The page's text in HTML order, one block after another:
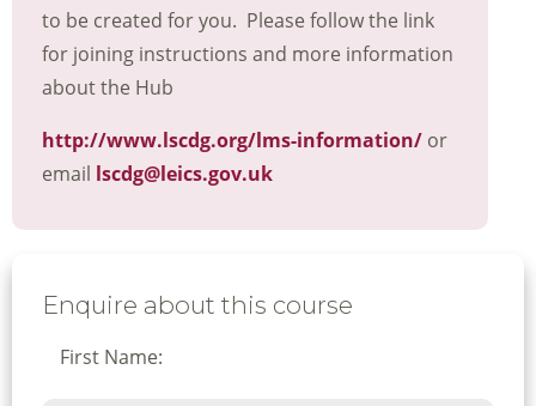
to be created for you. Please follow the link
for joining instructions and more information
about the Hub
http://www.lscdg.org/lms-information/ or
email lscdg@leics.gov.uk
Enquire about this course
First Name: